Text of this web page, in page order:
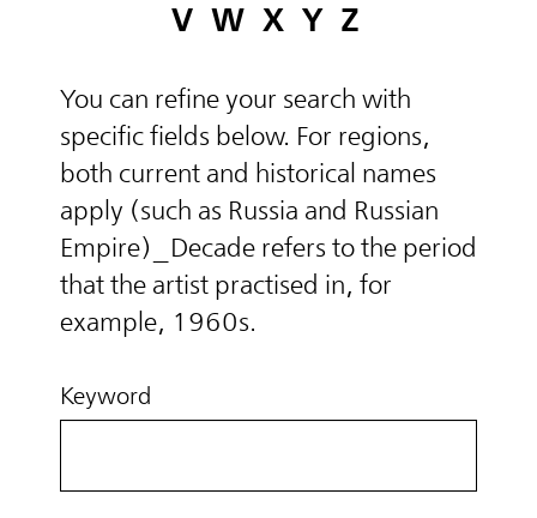
V W X Y Z
You can refine your search with
specific fields below. For regions,
both current and historical names
apply (such as Russia and Russian
Empire)_Decade refers to the period
that the artist practised in, for
example, 1960s.
Keyword